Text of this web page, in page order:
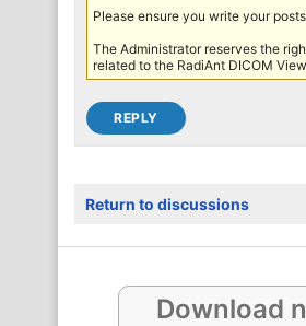
Please ensure you write your
The Administrator reserves the
related to the RadiAnt DICOM
Return to discussions
Download